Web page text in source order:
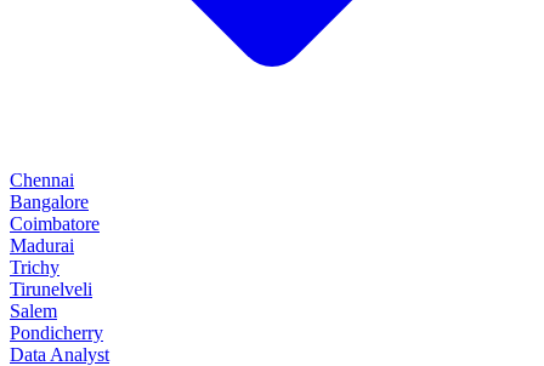
Chennai
Bangalore
Coimbatore
Madurai
Trichy
Tirunelveli
Salem
Pondicherry
Data Analyst